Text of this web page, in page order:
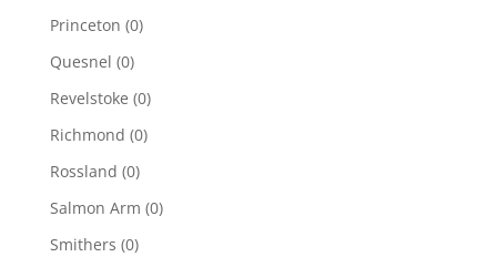
Princeton (0)
Quesnel (0)
Revelstoke (0)
Richmond (0)
Rossland (0)
Salmon Arm (0)
Smithers (0)